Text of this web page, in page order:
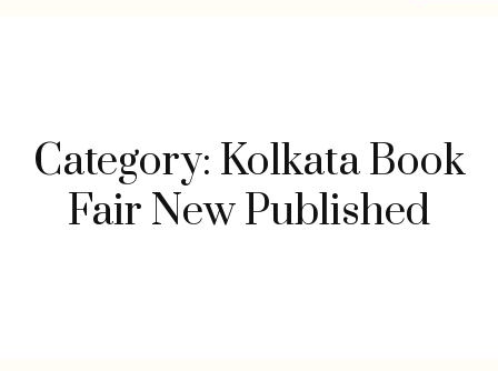
Category: Kolkata Book
Fair New Published